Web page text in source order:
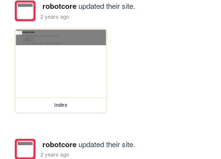
robotcoreupdated their site.
2 years ago
index
robotcoreupdated their site.
2 years ago